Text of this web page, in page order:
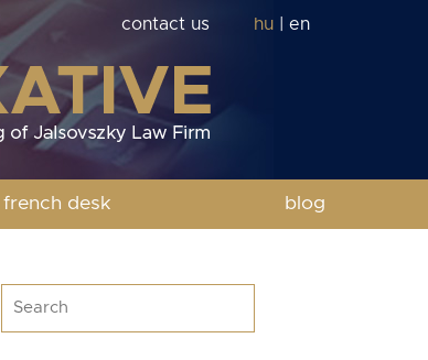
contact us hu en
french desk blog